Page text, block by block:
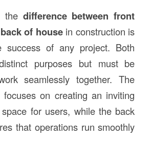
the difference between front
of housein construction is
success of any project. Both
purposes but must be
seamlessly together. The
on creating an inviting
for users, while the back
that operations run smoothly